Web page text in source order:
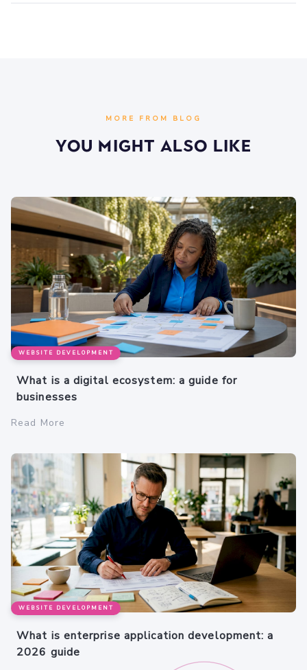
MORE FROM BLOG
You Might Also Like
WEBSITE DEVELOPMENT
What is a digital ecosystem: a guide for
businesses
Read More
WEBSITE DEVELOPMENT
What is enterprise application development: a
2026 guide